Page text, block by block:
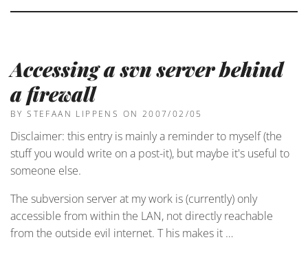
Accessing a svn server behind
a firewall
BY STEFAAN LIPPENS ON 2007/02/05
Disclaimer: this entry is mainly a reminder to myself (the
stuff you would write on a post-it), but maybe it's useful to
someone else.
The subversion server at my work is (currently) only
accessible from within the LAN, not directly reachable
from the outside evil internet. T his makes it …